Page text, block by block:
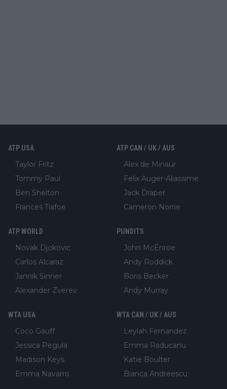
ATP USA
Taylor Fritz
Tommy Paul
Ben Shelton
Frances Tiafoe
ATP CAN / UK / AUS
Alex de Minaur
Felix Auger-Aliassime
Jack Draper
Cameron Norrie
ATP WORLD
Novak Djokovic
Carlos Alcaraz
Jannik Sinner
Alexander Zverev
PUNDITS
John McEnroe
Andy Roddick
Boris Becker
Andy Murray
WTA USA
Coco Gauff
Jessica Pegula
Madison Keys
Emma Navarro
WTA CAN / UK / AUS
Leylah Fernandez
Emma Raducanu
Katie Boulter
Bianca Andreescu